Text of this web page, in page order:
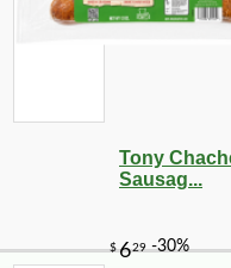
Tony
Sausag...